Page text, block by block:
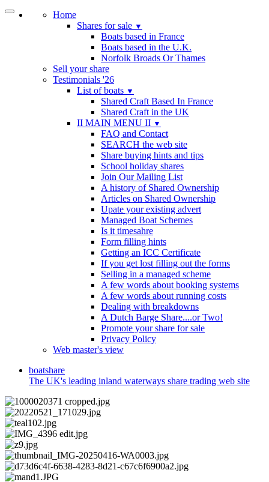
Home
Shares for sale ▼
Boats based in France
Boats based in the U.K.
Norfolk Broads Or Thames
Sell your share
Testimonials '26
List of boats ▼
Shared Craft Based In France
Shared Craft in the UK
II MAIN MENU II ▼
FAQ and Contact
SEARCH the web site
Share buying hints and tips
School holiday shares
Join Our Mailing List
A history of Shared Ownership
Articles on Shared Ownership
Upate your existing advert
Managed Boat Schemes
Is it timesahre
Form filling hints
Getting an ICC Certificate
If you get lost filling out the forms
Selling in a managed scheme
A few words about booking systems
A few words about running costs
Dealing with breakdowns
A Dutch Barge Share....or Two!
Promote your share for sale
Privacy Policy
Web master's view
boatshare
The UK's leading inland waterways share trading web site